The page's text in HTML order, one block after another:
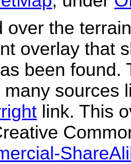
over the
overlay that
been found.
many sources
link. This